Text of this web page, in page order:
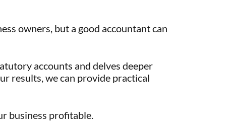
owners, but a good accountant can
accounts and delves deeper
results, we can provide practical
business profitable.